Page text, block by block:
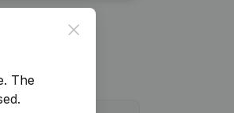
Close
The